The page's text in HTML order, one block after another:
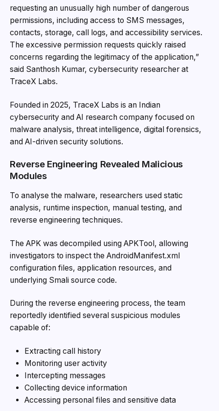
requesting an unusually high number of dangerous
permissions, including access to SMS messages,
contacts, storage, call logs, and accessibility services.
The excessive permission requests quickly raised
concerns regarding the legitimacy of the application,”
said Santhosh Kumar, cybersecurity researcher at
TraceX Labs.
Founded in 2025, TraceX Labs is an Indian
cybersecurity and AI research company focused on
malware analysis, threat intelligence, digital forensics,
and AI-driven security solutions.
Reverse Engineering Revealed Malicious
Modules
To analyse the malware, researchers used static
analysis, runtime inspection, manual testing, and
reverse engineering techniques.
The APK was decompiled using APKTool, allowing
investigators to inspect the AndroidManifest.xml
configuration files, application resources, and
underlying Smali source code.
During the reverse engineering process, the team
reportedly identified several suspicious modules
capable of:
Extracting call history
Monitoring user activity
Intercepting messages
Collecting device information
Accessing personal files and sensitive data